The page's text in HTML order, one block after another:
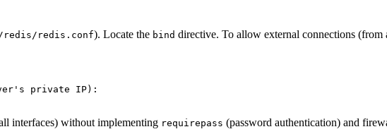
redis/redis.conf). Locate the bind directive. To allow external connections
private IP):
interfaces) without implementing requirepass (password authentication) and